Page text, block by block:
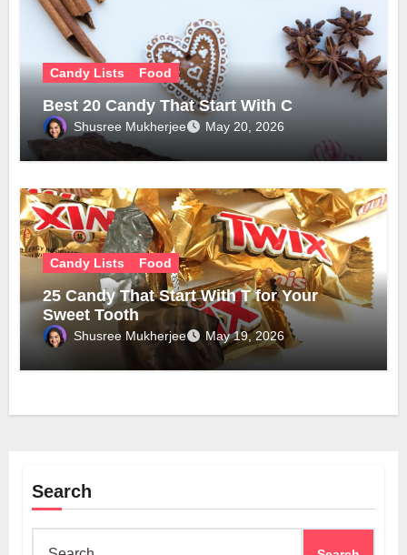
Candy Lists Food
Best 20 Candy That Start With C
Shusree Mukherjee May 20, 2026
Candy Lists Food
25 Candy That Start With T for Your
Sweet Tooth
Shusree Mukherjee May 19, 2026
Search